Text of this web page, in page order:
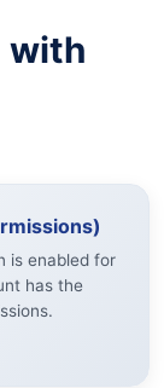
with
is enabled for
has the